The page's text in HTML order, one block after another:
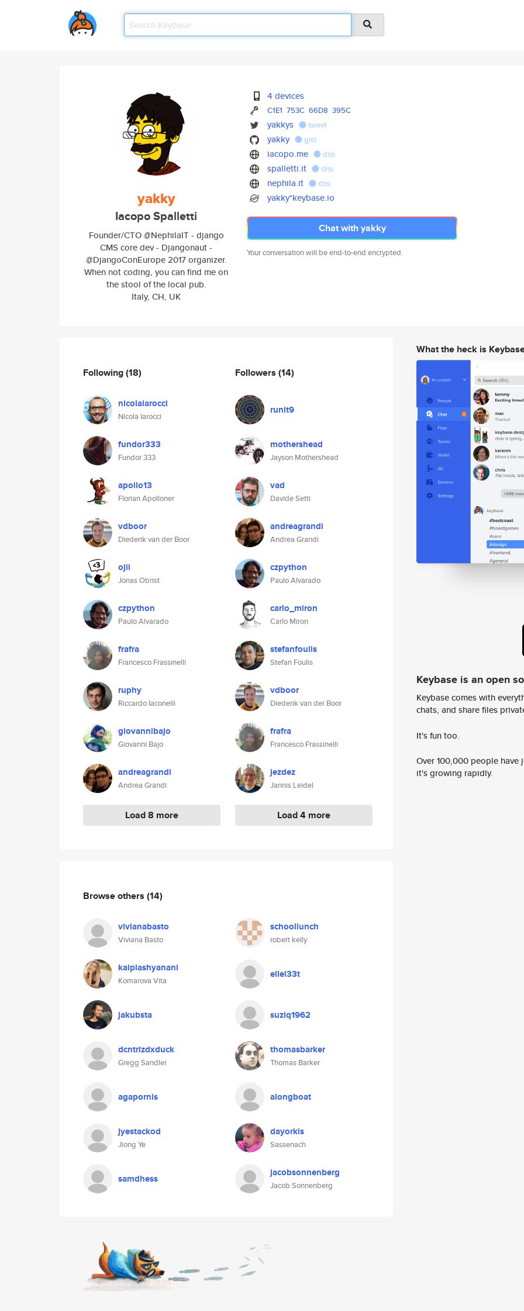
yakky
Iacopo Spalletti
Founder/CTO @NephilaIT - django
CMS core dev - Djangonaut -
@DjangoConEurope 2017 organizer.
When not coding, you can find me on
the stool of the local pub.
Italy, CH, UK
4 devices
C1E1 753C 66D8 395C
yakkys tweet
yakky gist
iacopo.me dns
spalletti.it dns
nephila.it dns
yakky*keybase.io
Chat with yakky
Your conversation will be end-to-end encrypted.
Following(18)
nicolaiarocci
Nicola Iarocci
fundor333
Fundor 333
apollo13
Florian Apolloner
vdboor
Diederik van der Boor
ojii
Jonas Obrist
czpython
Paulo Alvarado
frafra
Francesco Frassinelli
ruphy
Riccardo Iaconelli
giovannibajo
Giovanni Bajo
andreagrandi
Andrea Grandi
Load 8 more
Followers (14)
runit9
mothershead
Jayson Mothershead
vad
Davide Setti
andreagrandi
Andrea Grandi
czpython
Paulo Alvarado
carlo_miron
Carlo Miron
stefanfoulis
Stefan Foulis
vdboor
Diederik van der Boor
frafra
Francesco Frassinelli
jezdez
Jannis Leidel
Load 4 more
Browse others (14)
vivianabasto
Viviana Basto
schoollunch
robert kelly
kaiplashyanani
Komarova Vita
ellel33t
jakubsta suziq1962
dcntrlzdxduck
Gregg Sandler
thomasbarker
Thomas Barker
agapornis alongboat
jyestackod
Jiong Ye
dayorkis
Sassenach
samdhess jacobsonnenberg
Jacob Sonnenberg
What the heck is
Keybase is an open
Keybase comes with
chats, and share files
It's fun too.
Over 100,000 people
it's growing rapidly.